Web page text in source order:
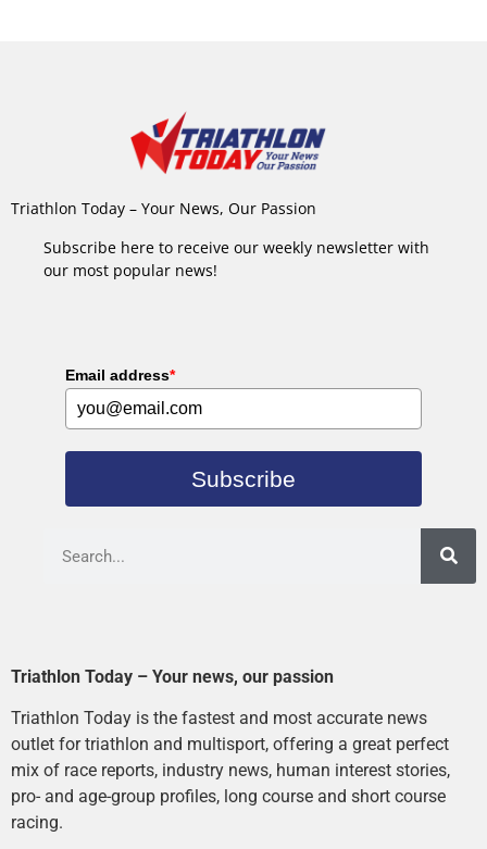
Triathlon Today – Your News, Our Passion
Subscribe here to receive our weekly newsletter with
our most popular news!
Email address*
Subscribe
Triathlon Today – Your news, our passion
Triathlon Today is the fastest and most accurate news
outlet for triathlon and multisport, offering a great perfect
mix of race reports, industry news, human interest stories,
pro- and age-group profiles, long course and short course
racing.